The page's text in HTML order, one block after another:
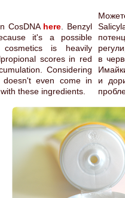
CosDNA here. Benzyl
it's a possible
is heavily
scores in red
Considering
even come in
these ingredients.
в
и